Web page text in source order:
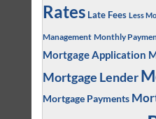
Rates Late Fees Less
Management Monthly
Mortgage Application
Mortgage Lender
Mortgage Payments